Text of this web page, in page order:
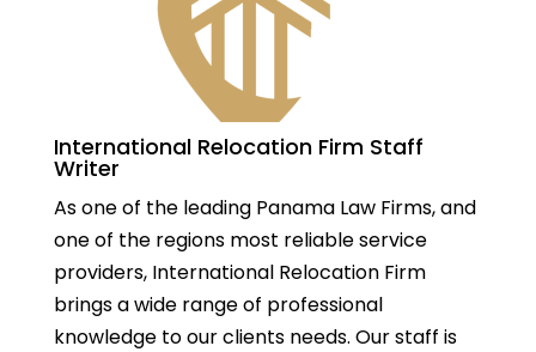
International Relocation Firm Staff
Writer
As one of the leading Panama Law Firms, and
one of the regions most reliable service
providers, International Relocation Firm
brings a wide range of professional
knowledge to our clients needs. Our staff is